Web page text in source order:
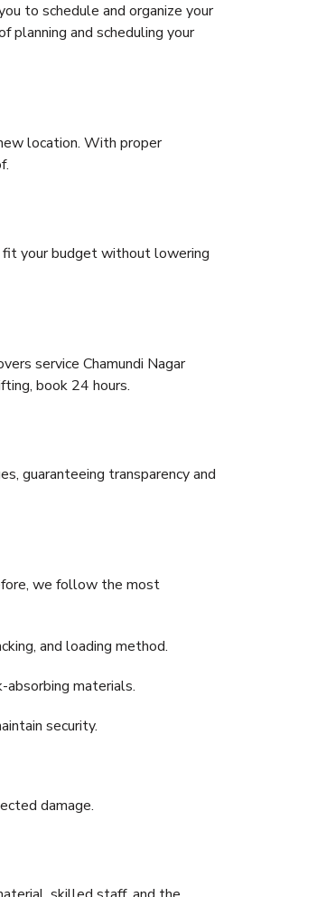
to schedule and organize your
planning and scheduling your
location. With proper
fit your budget without lowering
service Chamundi Nagar
book 24 hours.
guaranteeing transparency and
we follow the most
and loading method.
materials.
security.
damage.